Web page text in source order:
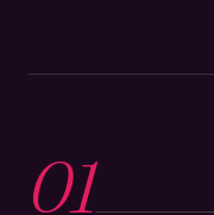
01